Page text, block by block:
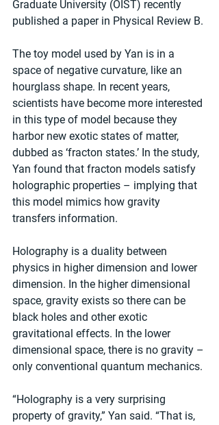
Graduate University (OIST) recently
published a paper in Physical Review B.
The toy model used by Yan is in a
space of negative curvature, like an
hourglass shape. In recent years,
scientists have become more interested
in this type of model because they
harbor new exotic states of matter,
dubbed as ‘fracton states.’ In the study,
Yan found that fracton models satisfy
holographic properties – implying that
this model mimics how gravity
transfers information.
Holography is a duality between
physics in higher dimension and lower
dimension. In the higher dimensional
space, gravity exists so there can be
black holes and other exotic
gravitational effects. In the lower
dimensional space, there is no gravity –
only conventional quantum mechanics.
“Holography is a very surprising
property of gravity,” Yan said. “That is,